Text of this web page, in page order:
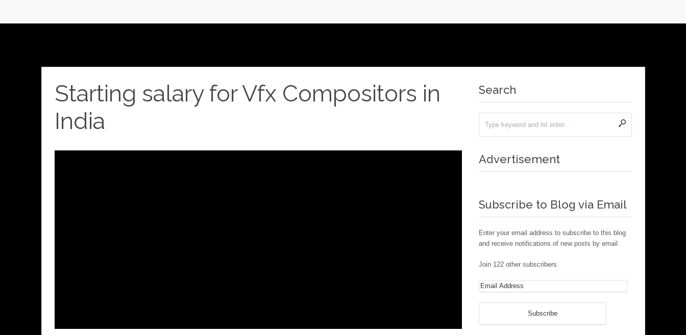
Starting salary for Vfx Compositors in
India
Search
Advertisement
Subscribe to Blog via Email
Enter your email address to subscribe to this blog
and receive notifications of new posts by email.
Join 122 other subscribers